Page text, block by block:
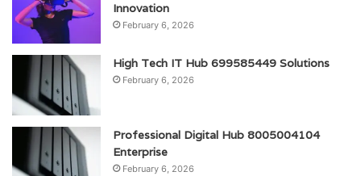
Innovation
February 6, 2026
High Tech IT Hub 699585449 Solutions
February 6, 2026
Professional Digital Hub 8005004104
Enterprise
February 6, 2026